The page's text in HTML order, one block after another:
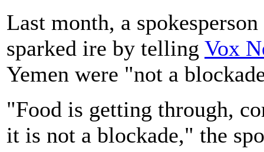
Last month, a
sparked ire by telling Vox
Yemen were "not a
"Food is getting through,
it is not a blockade," the